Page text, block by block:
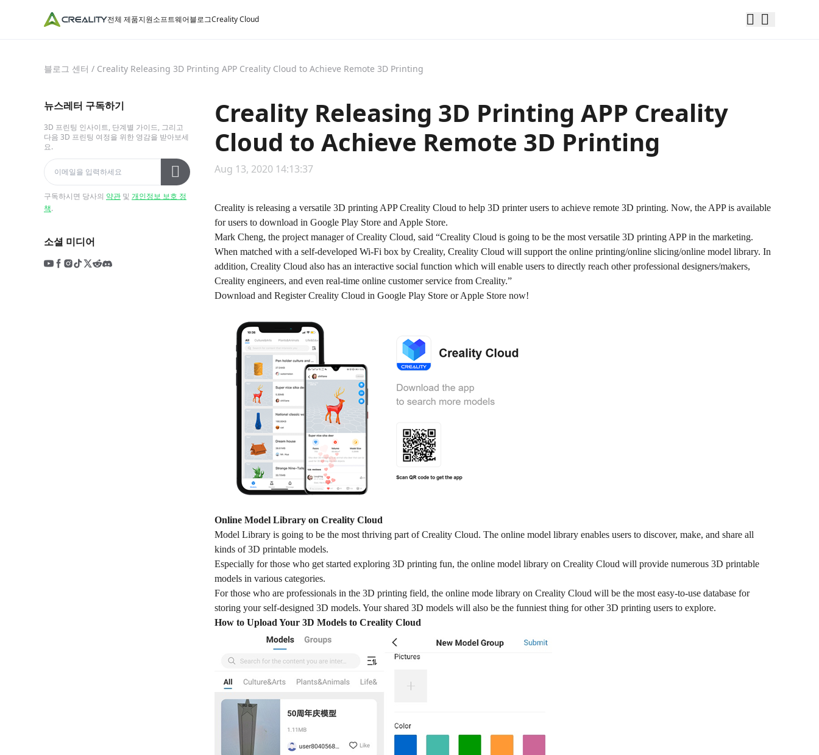
전체 제품지원소프트웨어블로그Creality Cloud
블로그 센터 / Creality Releasing 3D Printing APP Creality Cloud to Achieve Remote 3D Printing
뉴스레터 구독하기
3D 프린팅 인사이트, 단계별 가이드, 그리고
다음 3D 프린팅 여정을 위한 영감을 받아보세
요.
구독하시면 당사의 약관 및 개인정보 보호 정
책.
소셜 미디어
Creality Releasing 3D Printing APP Creality
Cloud to Achieve Remote 3D Printing
Aug 13, 2020 14:13:37
Creality is releasing a versatile 3D printing APP Creality Cloud to help 3D printer users to achieve remote 3D printing. Now, the APP is available
for users to download in Google Play Store and Apple Store.
Mark Cheng, the project manager of Creality Cloud, said “Creality Cloud is going to be the most versatile 3D printing APP in the marketing.
When matched with a self-developed Wi-Fi box by Creality, Creality Cloud will support the online printing/online slicing/online model library. In
addition, Creality Cloud also has an interactive social function which will enable users to directly reach other professional designers/makers,
Creality engineers, and even real-time online customer service from Creality.”
Download and Register Creality Cloud in Google Play Store or Apple Store now!
Online Model Library on Creality Cloud
Model Library is going to be the most thriving part of Creality Cloud. The online model library enables users to discover, make, and share all
kinds of 3D printable models.
Especially for those who get started exploring 3D printing fun, the online model library on Creality Cloud will provide numerous 3D printable
models in various categories.
For those who are professionals in the 3D printing field, the online mode library on Creality Cloud will be the most easy-to-use database for
storing your self-designed 3D models. Your shared 3D models will also be the funniest thing for other 3D printing users to explore.
How to Upload Your 3D Models to Creality Cloud